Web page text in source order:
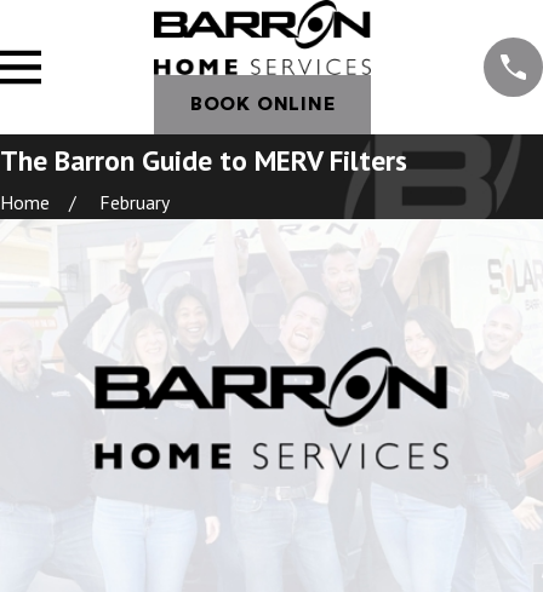
BOOK ONLINE
The Barron Guide to MERV Filters
Home February